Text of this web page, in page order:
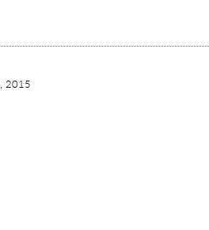
2015